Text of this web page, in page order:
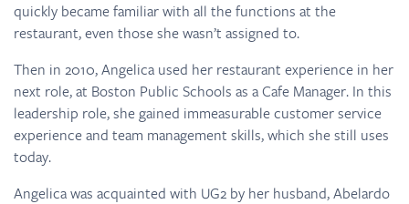
quickly became familiar with all the functions at the
restaurant, even those she wasn’t assigned to.
Then in 2010, Angelica used her restaurant experience in her
next role, at Boston Public Schools as a Cafe Manager. In this
leadership role, she gained immeasurable customer service
experience and team management skills, which she still uses
today.
Angelica was acquainted with UG2 by her husband, Abelardo